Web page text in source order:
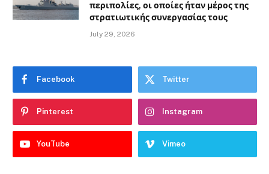
περιπολίες, οι οποίες ήταν μέρος της
στρατιωτικής συνεργασίας τους
July 29, 2026
Facebook Twitter
Pinterest Instagram
YouTube Vimeo